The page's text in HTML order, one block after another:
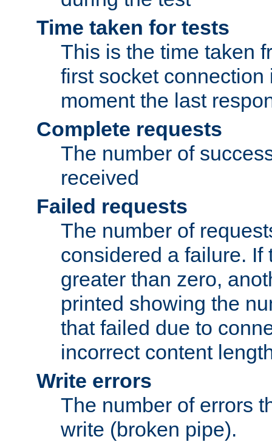
Time taken for tests
This is the time taken
first socket connection
moment the last
Complete requests
The number of
received
Failed requests
The number of
considered a failure. If
greater than zero,
printed showing the
that failed due to
incorrect content
Write errors
The number of errors
write (broken pipe).